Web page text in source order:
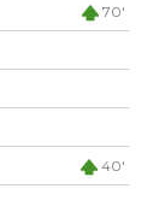
70'
40'